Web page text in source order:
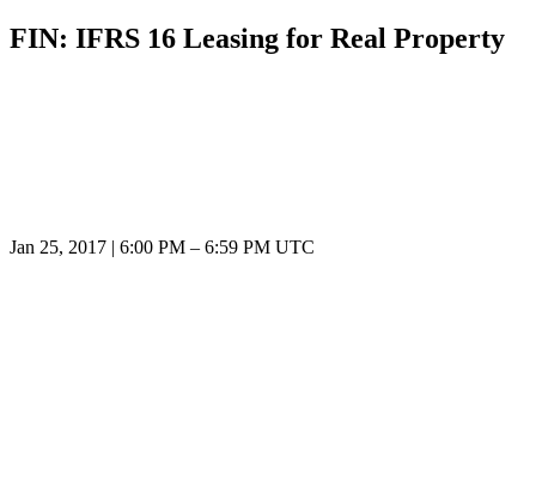
FIN: IFRS 16 Leasing for Real Property
Jan 25, 2017 6:00 PM – 6:59 PM UTC